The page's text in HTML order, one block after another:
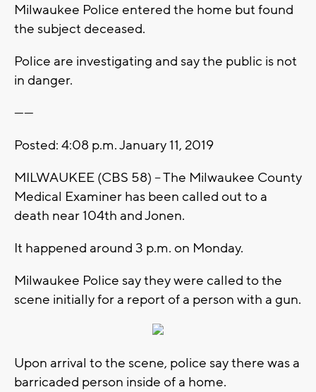
Milwaukee Police entered the home but found
the subject deceased.
Police are investigating and say the public is not
in danger.
------
Posted: 4:08 p.m. January 11, 2019
MILWAUKEE (CBS 58) -- The Milwaukee County
Medical Examiner has been called out to a
death near 104th and Jonen.
It happened around 3 p.m. on Monday.
Milwaukee Police say they were called to the
scene initially for a report of a person with a gun.
Upon arrival to the scene, police say there was a
barricaded person inside of a home.